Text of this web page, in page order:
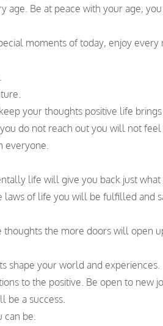
age. Be at peace with your age,
moments of today, enjoy
your thoughts positive life
do not reach out you will not feel
everyone.
life will give you back just what
of life you will be fulfilled and
the more doors will open
shape your world and experiences.
to the positive. Be open to new
be a success.
be.